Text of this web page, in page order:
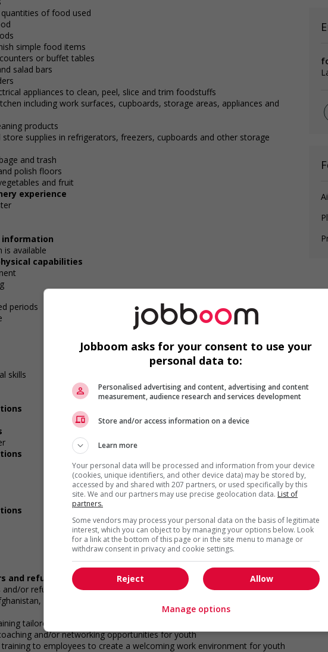
of food used
simple food items
or buffet tables
salad bars
appliances to clean, peel, slice and trim foodstuffs
including work surfaces, cupboards, storage areas, appliances and
products
store supplies in refrigerators, freezers, cupboards and other storage
and trash
polish floors
and fruit
experience
is available
capabilities
periods
skills
and refugees
and/or refugees who were displaced by a conflict or a natural disaster (for
etc.)
tailored to youth
and/or networking opportunities for youth
training to employees to create a welcoming work environment for youth
Jobboom asks for your consent to use your
personal data to:
Personalised advertising and content, advertising and content
measurement, audience research and services development
Store and/or access information on a device
Learn more
Your personal data will be processed and information from your device
(cookies, unique identifiers, and other device data) may be stored by,
accessed by and shared with 207 partners, or used specifically by this
site. We and our partners may use precise geolocation data. List of
partners.
Some vendors may process your personal data on the basis of legitimate
interest, which you can object to by managing your options below. Look
for a link at the bottom of this page or in the site menu to manage or
withdraw consent in privacy and cookie settings.
Allow
Reject
Manage options